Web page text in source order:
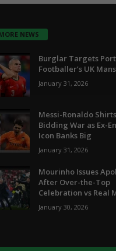
NEWS
Burglar Targets
Footballer’s UK
January 31, 2026
Messi-Ronaldo
Bidding War as Ex-
Icon Banks Big
January 31, 2026
Mourinho Issues
After Over-the-Top
Celebration vs Real
January 30, 2026